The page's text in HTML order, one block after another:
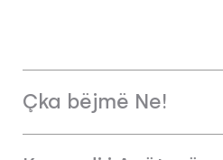
Çka bëjmë Ne!